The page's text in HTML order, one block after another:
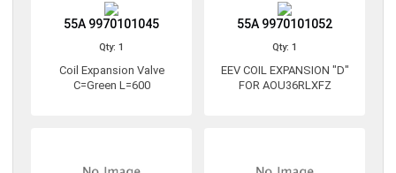
55A 9970101045
Qty: 1
Coil Expansion Valve
C=Green L=600
55A 9970101052
Qty: 1
EEV COIL EXPANSION "D"
FOR AOU36RLXFZ